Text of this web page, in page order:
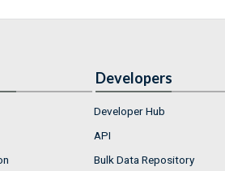
Developers
Developer Hub
API
Bulk Data Repository